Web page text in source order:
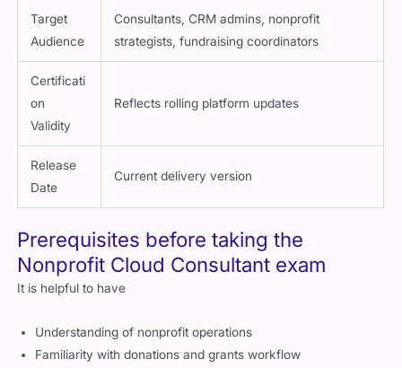
Target
Audience
Consultants, CRM admins, nonprofit
strategists, fundraising coordinators
Certificati
on
Validity
Reflects rolling platform updates
Release
Date
Current delivery version
Prerequisites before taking the
Nonprofit Cloud Consultant exam
It is helpful to have
Understanding of nonprofit operations
Familiarity with donations and grants workflow